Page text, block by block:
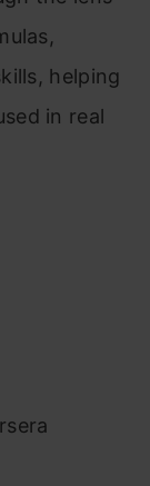
helping
in real